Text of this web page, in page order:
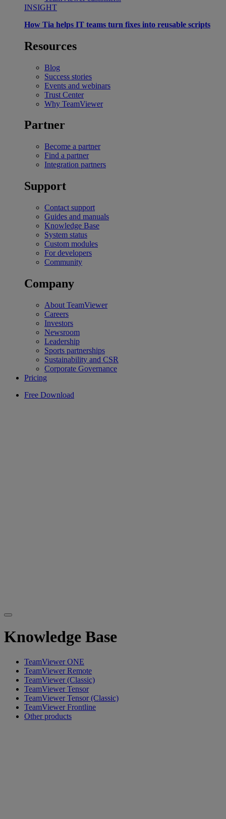
INSIGHT
How Tia helps IT teams turn fixes into reusable scripts
Resources
Blog
Success stories
Events and webinars
Trust Center
Why TeamViewer
Partner
Become a partner
Find a partner
Integration partners
Support
Contact support
Guides and manuals
Knowledge Base
System status
Custom modules
For developers
Community
Company
About TeamViewer
Careers
Investors
Newsroom
Leadership
Sports partnerships
Sustainability and CSR
Corporate Governance
Pricing
Free Download
Knowledge Base
TeamViewer ONE
TeamViewer Remote
TeamViewer (Classic)
TeamViewer Tensor
TeamViewer Tensor (Classic)
TeamViewer Frontline
Other products